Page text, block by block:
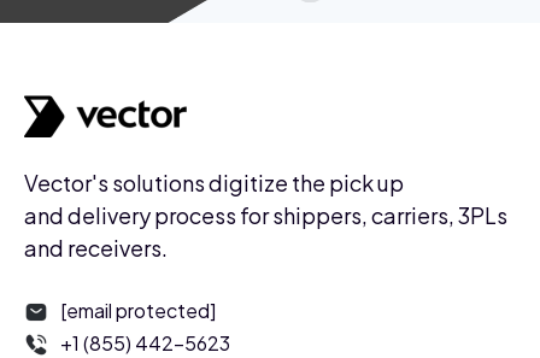
Vector's solutions digitize the pick up
and delivery process for shippers, carriers, 3PLs
and receivers.
[email protected]
+1 (855) 442-5623